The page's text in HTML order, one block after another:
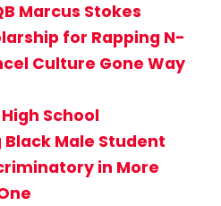
Marcus Stokes
for Rapping N-
Culture Gone Way
School
Black Male Student
in More